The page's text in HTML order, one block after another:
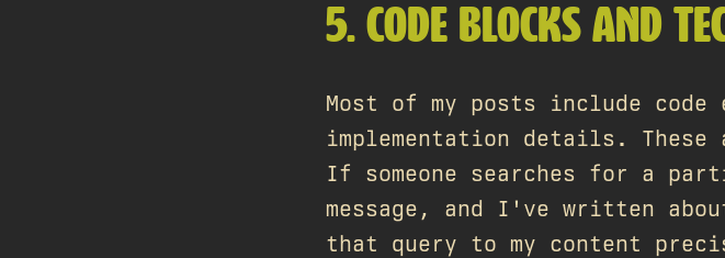
5. CODE BLOCKS AND
Most of my posts include
implementation details.
If someone searches for a
message, and I've written
that query to my content